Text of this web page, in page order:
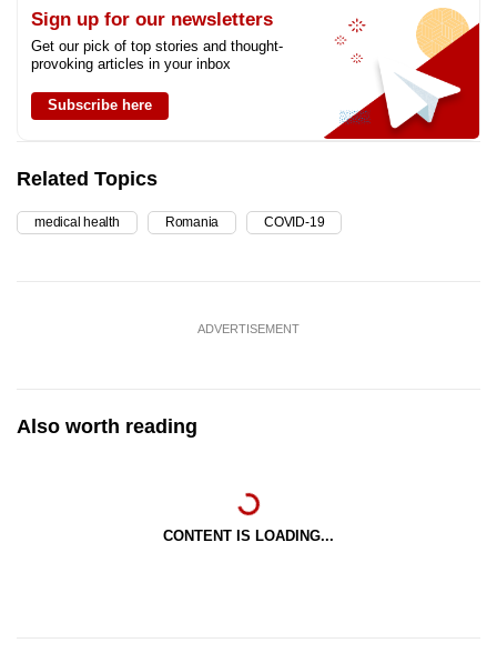
Sign up for our newsletters
Get our pick of top stories and thought-
provoking articles in your inbox
Subscribe here
Related Topics
medical health Romania COVID-19
ADVERTISEMENT
Also worth reading
CONTENT IS LOADING...